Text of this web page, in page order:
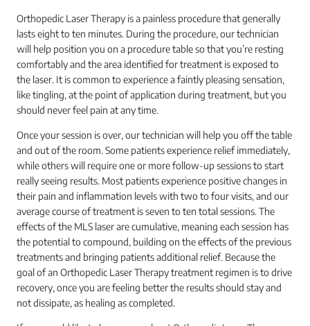
Orthopedic Laser Therapy is a painless procedure that generally
lasts eight to ten minutes. During the procedure, our technician
will help position you on a procedure table so that you’re resting
comfortably and the area identified for treatment is exposed to
the laser. It is common to experience a faintly pleasing sensation,
like tingling, at the point of application during treatment, but you
should never feel pain at any time.
Once your session is over, our technician will help you off the table
and out of the room. Some patients experience relief immediately,
while others will require one or more follow-up sessions to start
really seeing results. Most patients experience positive changes in
their pain and inflammation levels with two to four visits, and our
average course of treatment is seven to ten total sessions. The
effects of the MLS laser are cumulative, meaning each session has
the potential to compound, building on the effects of the previous
treatments and bringing patients additional relief. Because the
goal of an Orthopedic Laser Therapy treatment regimen is to drive
recovery, once you are feeling better the results should stay and
not dissipate, as healing as completed.